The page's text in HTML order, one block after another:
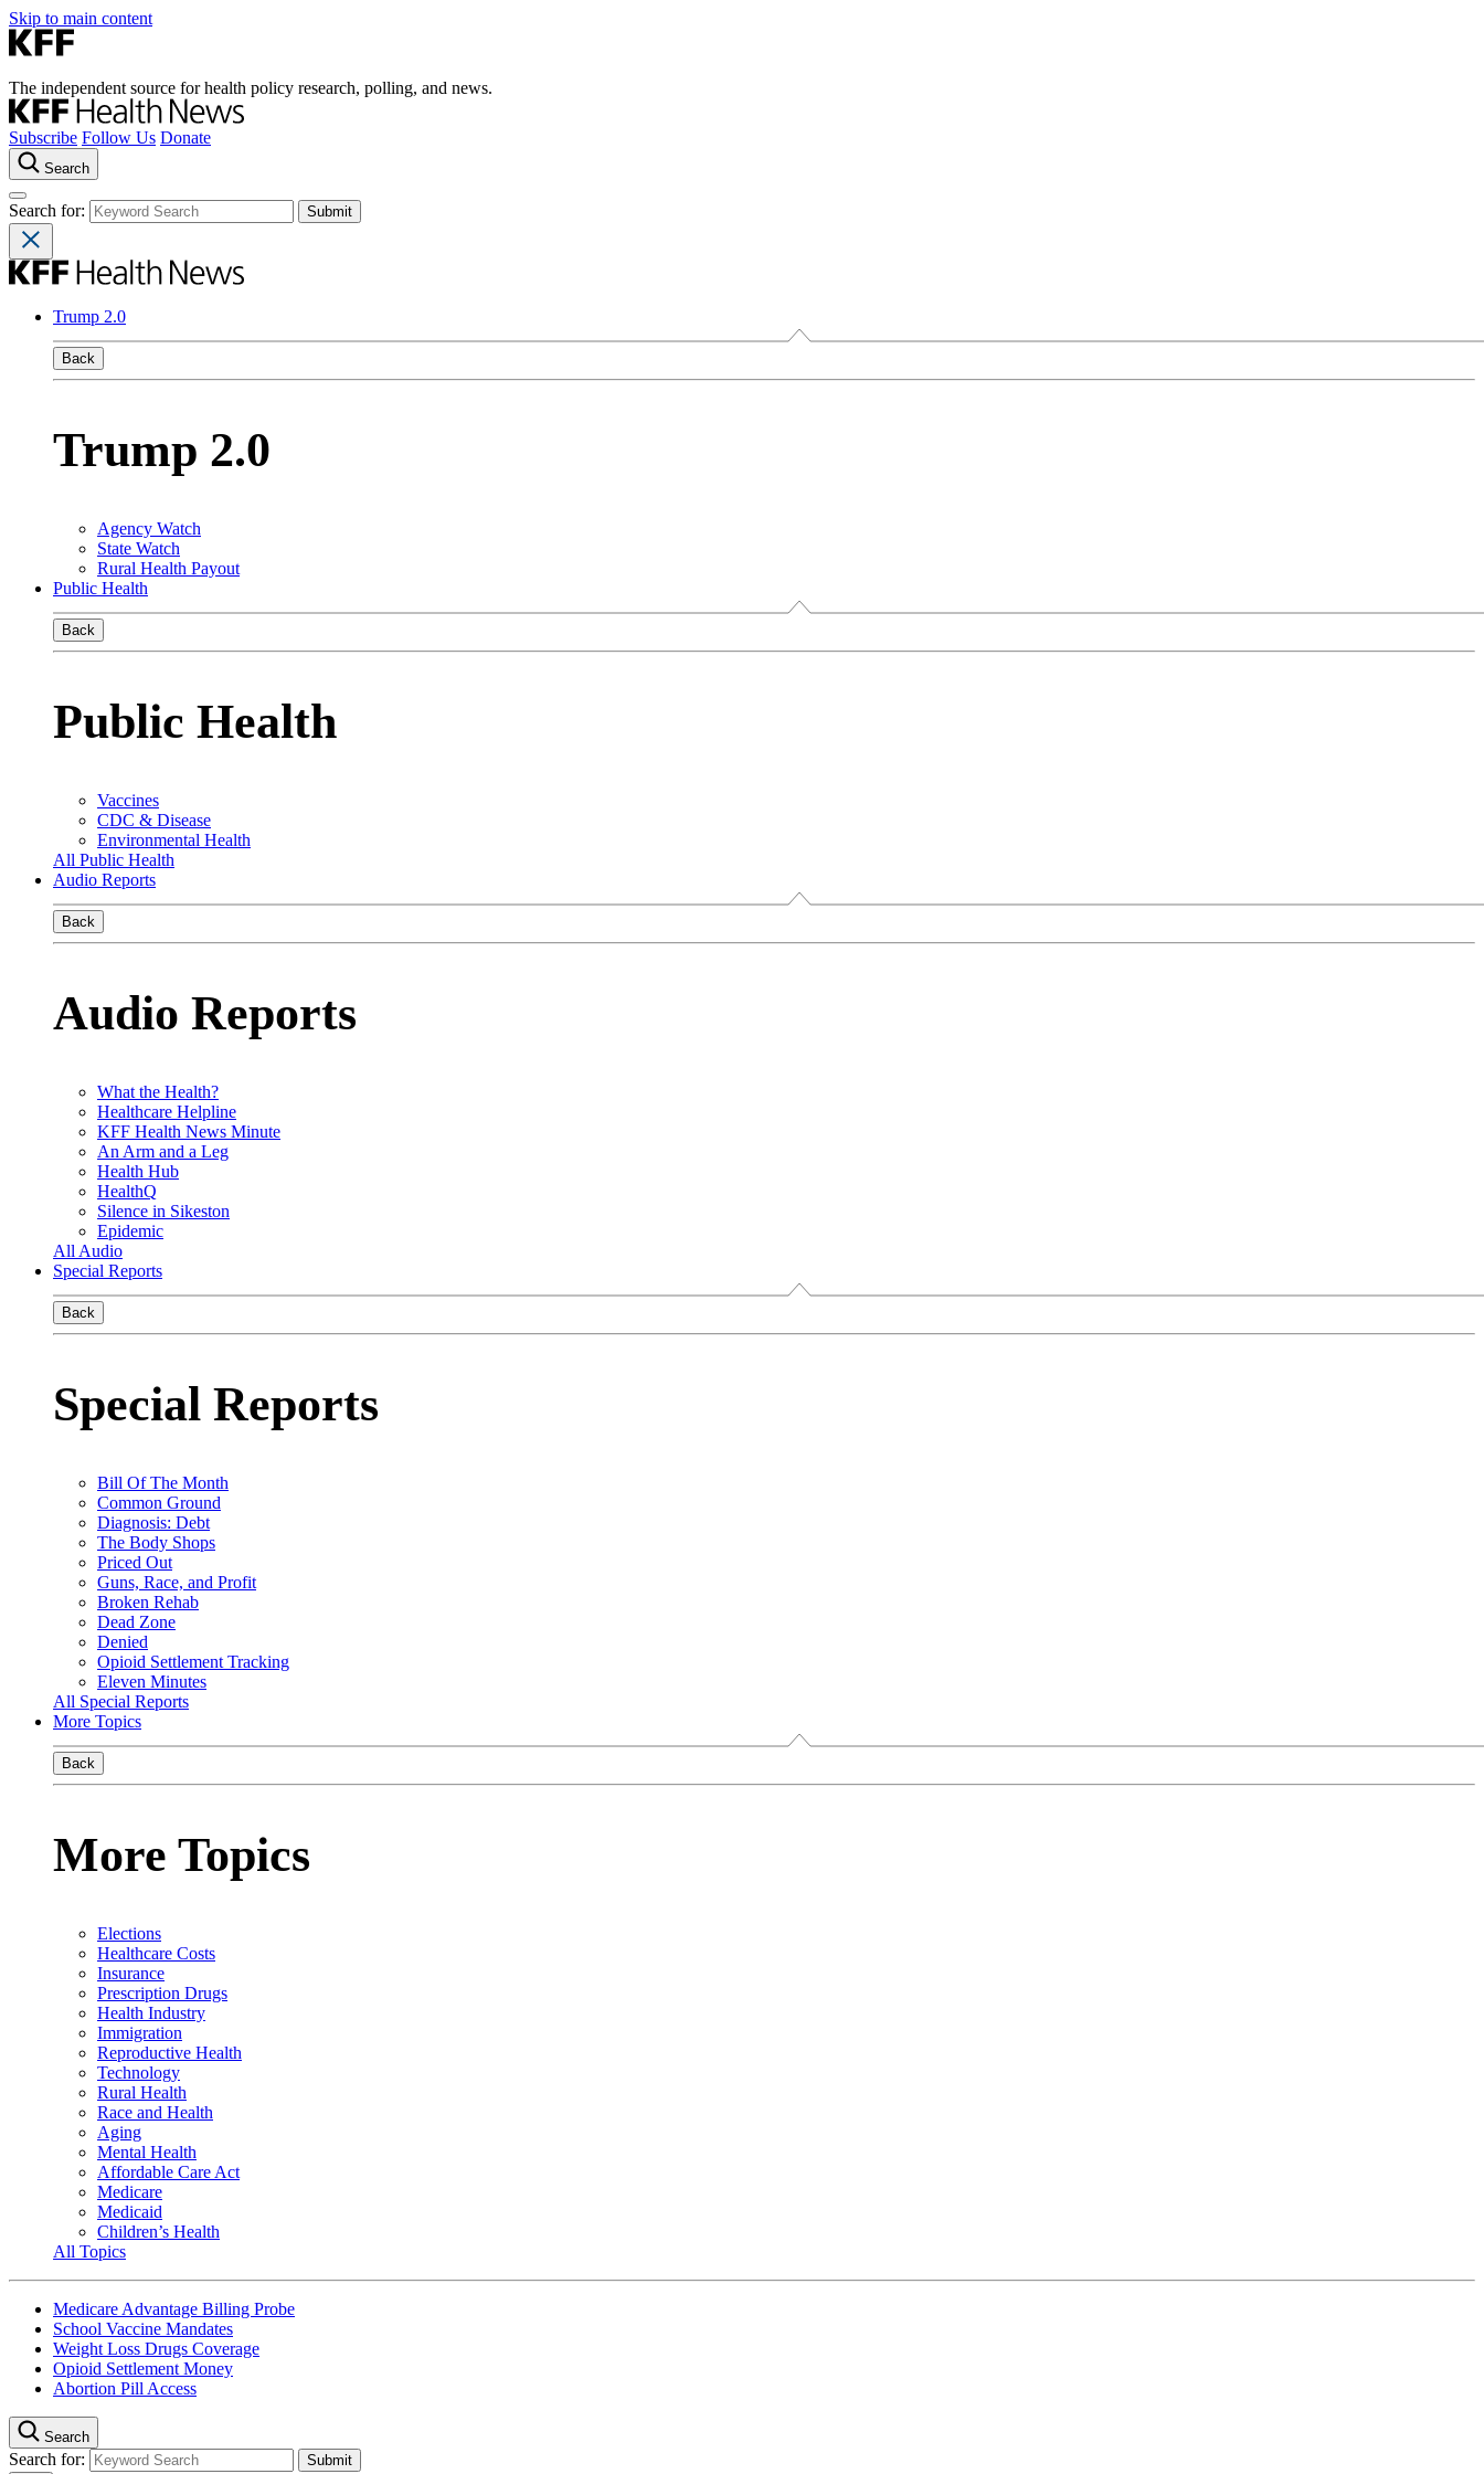
Skip to main content
The independent source for health policy research, polling, and news.
Subscribe Follow Us Donate
Search
Search for:
Trump 2.0
Back
Trump 2.0
Agency Watch
State Watch
Rural Health Payout
Public Health
Back
Public Health
Vaccines
CDC & Disease
Environmental Health
All Public Health
Audio Reports
Back
Audio Reports
What the Health?
Healthcare Helpline
KFF Health News Minute
An Arm and a Leg
Health Hub
HealthQ
Silence in Sikeston
Epidemic
All Audio
Special Reports
Back
Special Reports
Bill Of The Month
Common Ground
Diagnosis: Debt
The Body Shops
Priced Out
Guns, Race, and Profit
Broken Rehab
Dead Zone
Denied
Opioid Settlement Tracking
Eleven Minutes
All Special Reports
More Topics
Back
More Topics
Elections
Healthcare Costs
Insurance
Prescription Drugs
Health Industry
Immigration
Reproductive Health
Technology
Rural Health
Race and Health
Aging
Mental Health
Affordable Care Act
Medicare
Medicaid
Children’s Health
All Topics
Medicare Advantage Billing Probe
School Vaccine Mandates
Weight Loss Drugs Coverage
Opioid Settlement Money
Abortion Pill Access
Search
Search for: